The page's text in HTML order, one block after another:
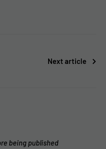
Next article
being published